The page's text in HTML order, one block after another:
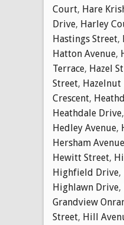
Court, Hare
Drive, Harley
Hastings Street,
Hatton Avenue,
Terrace, Hazel
Street, Hazelnut
Crescent,
Heathdale Drive,
Hedley Avenue,
Hersham Avenue
Hewitt Street,
Highfield Drive,
Highlawn Drive,
Grandview
Street, Hill